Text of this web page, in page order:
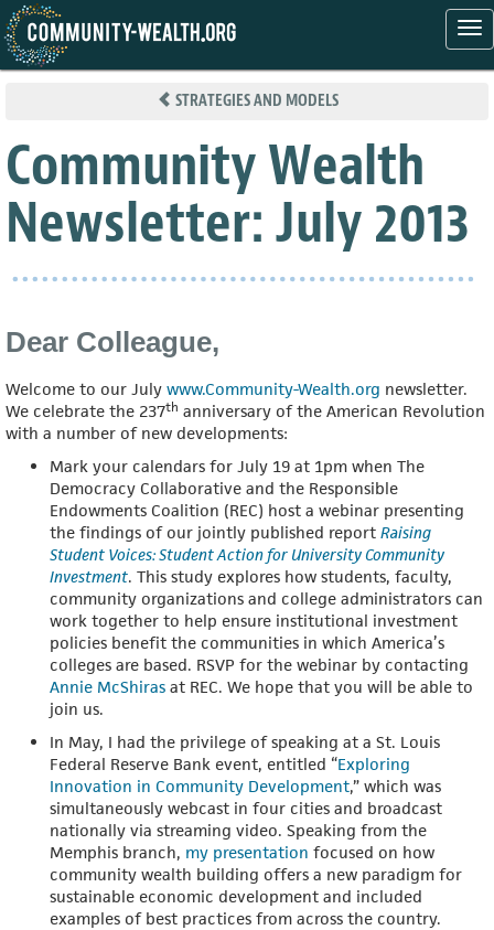
Skip
STRATEGIES AND MODELS
Community Wealth
Newsletter: July 2013
Dear Colleague,
Welcome to our July www.Community-Wealth.org newsletter.
We celebrate the 237th anniversary of the American Revolution
with a number of new developments:
Mark your calendars for July 19 at 1pm when The
Democracy Collaborative and the Responsible
Endowments Coalition (REC) host a webinar presenting
the findings of our jointly published report Raising
Student Voices: Student Action for University Community
Investment. This study explores how students, faculty,
community organizations and college administrators can
work together to help ensure institutional investment
policies benefit the communities in which America’s
colleges are based. RSVP for the webinar by contacting
Annie McShiras at REC. We hope that you will be able to
join us.
In May, I had the privilege of speaking at a St. Louis
Federal Reserve Bank event, entitled “Exploring
Innovation in Community Development,” which was
simultaneously webcast in four cities and broadcast
nationally via streaming video. Speaking from the
Memphis branch, my presentation focused on how
community wealth building offers a new paradigm for
sustainable economic development and included
examples of best practices from across the country.